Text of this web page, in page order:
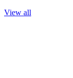
View all